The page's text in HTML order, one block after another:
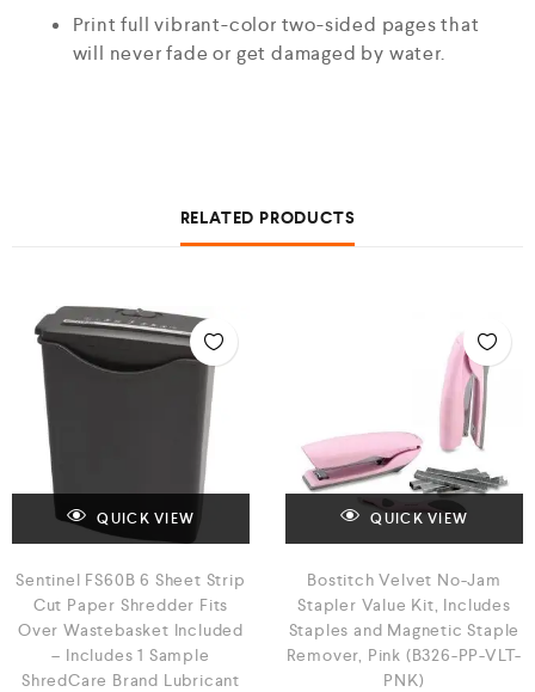
Print full vibrant-color two-sided pages that
will never fade or get damaged by water.
RELATED PRODUCTS
QUICK VIEW
Sentinel FS60B 6 Sheet Strip
Cut Paper Shredder Fits
Over Wastebasket Included
– Includes 1 Sample
ShredCare Brand Lubricant
QUICK VIEW
Bostitch Velvet No-Jam
Stapler Value Kit, Includes
Staples and Magnetic Staple
Remover, Pink (B326-PP-VLT-
PNK)